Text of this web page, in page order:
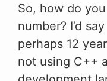
So, how do
number? I’d
perhaps 12
not using C++